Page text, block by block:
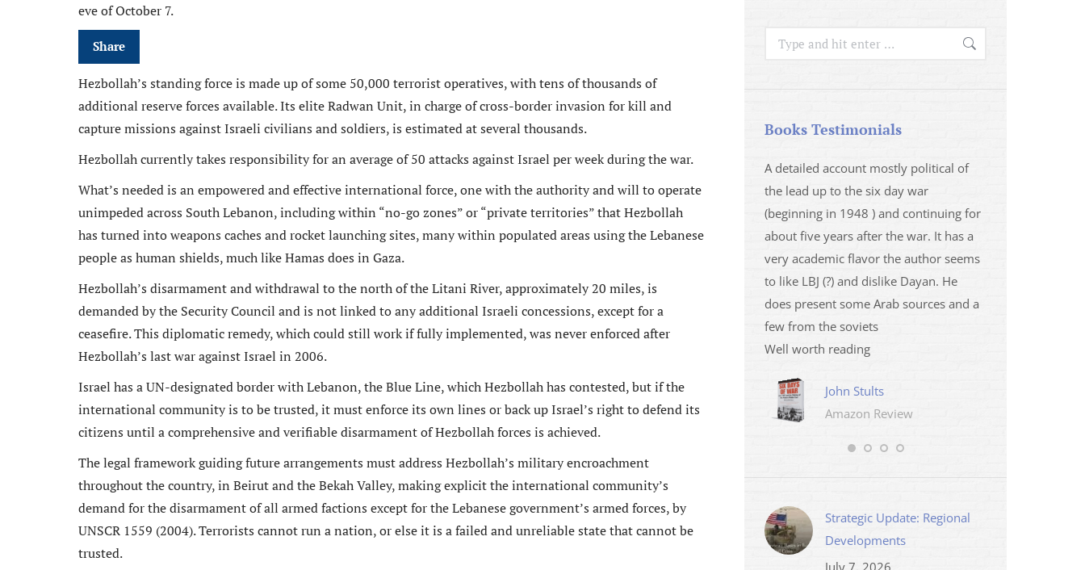
eve of October 7.
Share
Hezbollah’s standing force is made up of some 50,000 terrorist operatives, with tens of thousands of
additional reserve forces available. Its elite Radwan Unit, in charge of cross-border invasion for kill and
capture missions against Israeli civilians and soldiers, is estimated at several thousands.
Hezbollah currently takes responsibility for an average of 50 attacks against Israel per week during the war.
What’s needed is an empowered and effective international force, one with the authority and will to operate
unimpeded across South Lebanon, including within “no-go zones” or “private territories” that Hezbollah
has turned into weapons caches and rocket launching sites, many within populated areas using the Lebanese
people as human shields, much like Hamas does in Gaza.
Hezbollah’s disarmament and withdrawal to the north of the Litani River, approximately 20 miles, is
demanded by the Security Council and is not linked to any additional Israeli concessions, except for a
ceasefire. This diplomatic remedy, which could still work if fully implemented, was never enforced after
Hezbollah’s last war against Israel in 2006.
Israel has a UN-designated border with Lebanon, the Blue Line, which Hezbollah has contested, but if the
international community is to be trusted, it must enforce its own lines or back up Israel’s right to defend its
citizens until a comprehensive and verifiable disarmament of Hezbollah forces is achieved.
The legal framework guiding future arrangements must address Hezbollah’s military encroachment
throughout the country, in Beirut and the Bekah Valley, making explicit the international community’s
demand for the disarmament of all armed factions except for the Lebanese government’s armed forces, by
UNSCR 1559 (2004). Terrorists cannot run a nation, or else it is a failed and unreliable state that cannot be
trusted.
Search:
Books Testimonials
n an extremely well written book
Michael Oren has provided an in depth
and remarkably honest analysis of
ongoing tensions between the Obama
administration and Israel.
Amazon Review
Un livre passionnant, un roman a la fois
sur la deuxieme guerre mondiale et sur
l amitie durable creee entre les
combattants. Difficile de le poser
Amazon International
Review
A detailed account mostly political of
the lead up to the six day war
(beginning in 1948 ) and continuing for
about five years after the war. It has a
very academic flavor the author seems
to like LBJ (?) and dislike Dayan. He
does present some Arab sources and a
few from the soviets
Well worth reading
John Stults
Amazon Review
Strategic Update: Regional
Developments
July 7, 2026